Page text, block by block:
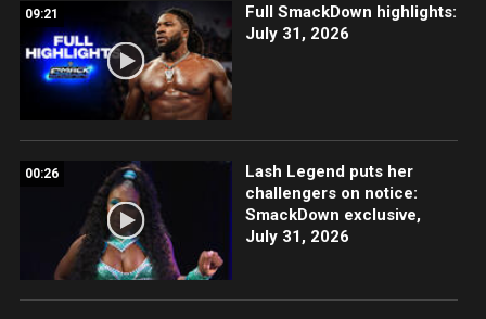
09:21
Full SmackDown highlights:
July 31, 2026
00:26
Lash Legend puts her
challengers on notice:
SmackDown exclusive,
July 31, 2026